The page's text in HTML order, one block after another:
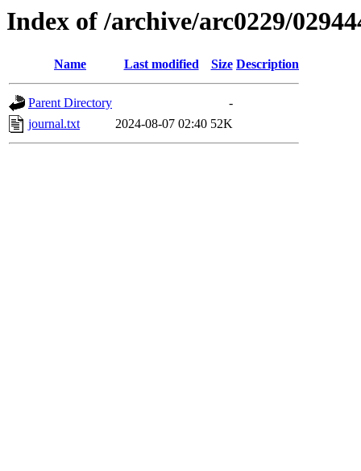
Index of /archive/arc0229/
Name Last modified Size Description
Parent Directory
-
journal.txt
2024-08-07 02:40 52K